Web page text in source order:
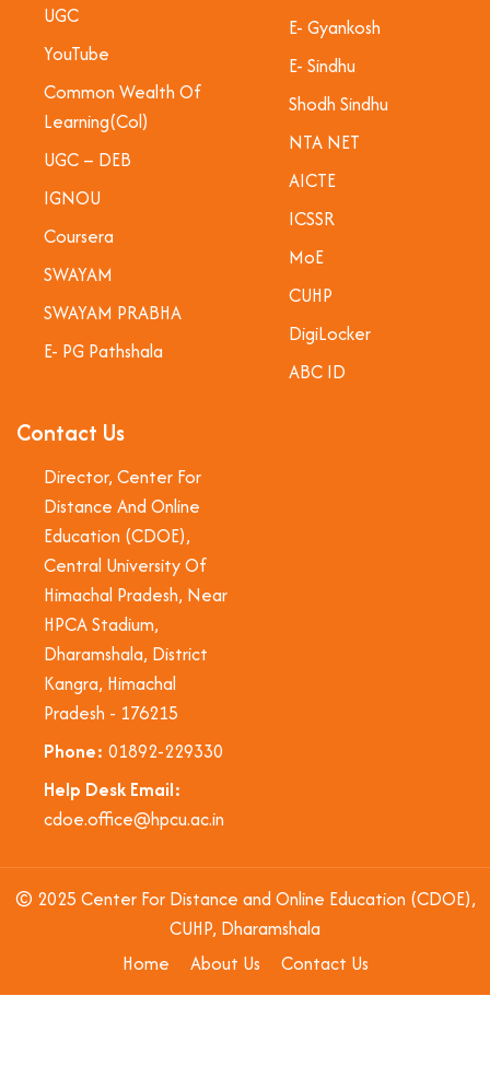
UGC
YouTube
Common Wealth Of
Learning(Col)
UGC – DEB
IGNOU
Coursera
SWAYAM
SWAYAM PRABHA
E- PG Pathshala
E- Gyankosh
E- Sindhu
Shodh Sindhu
NTA NET
AICTE
ICSSR
MoE
CUHP
DigiLocker
ABC ID
Contact Us
Director, Center For
Distance And Online
Education (CDOE),
Central University Of
Himachal Pradesh, Near
HPCA Stadium,
Dharamshala, District
Kangra, Himachal
Pradesh - 176215
Phone: 01892-229330
Help Desk Email:
cdoe.office@hpcu.ac.in
© 2025 Center For Distance and Online Education (CDOE),
CUHP, Dharamshala
Home
About Us Contact Us